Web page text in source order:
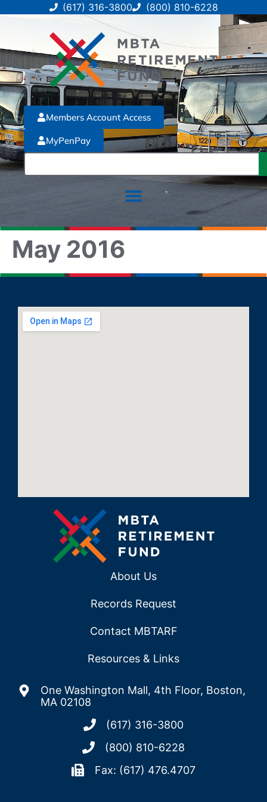
(617) 316-3800 (800) 810-6228
MyPenPay
Members Account Access
May 2016
About Us
Records Request
Contact MBTARF
Resources & Links
One Washington Mall, 4th Floor, Boston,
MA 02108
(617) 316-3800
(800) 810-6228
Fax: (617) 476.4707